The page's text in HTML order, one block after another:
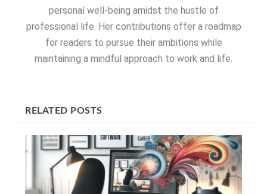
personal well-being amidst the hustle of
professional life. Her contributions offer a roadmap
for readers to pursue their ambitions while
maintaining a mindful approach to work and life.
RELATED POSTS